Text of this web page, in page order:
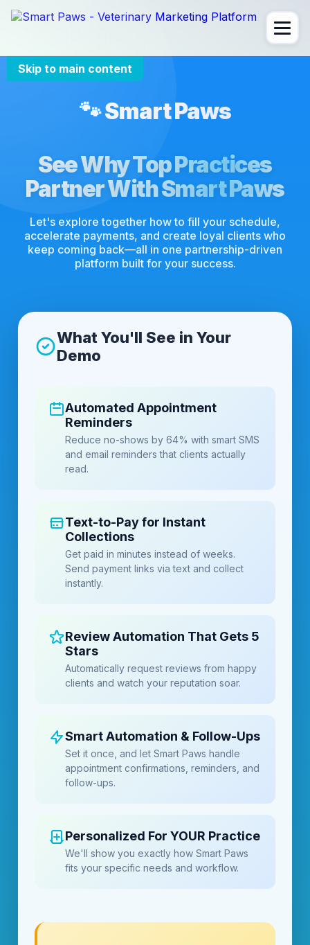
Skip to main content
🐾 Smart Paws
See Why Top Practices
Partner With Smart Paws
Let's explore together how to fill your schedule,
accelerate payments, and create loyal clients who
keep coming back—all in one partnership-driven
platform built for your success.
What You'll See in Your
Demo
Automated Appointment
Reminders
Reduce no-shows by 64% with smart SMS
and email reminders that clients actually
read.
Text-to-Pay for Instant
Collections
Get paid in minutes instead of weeks.
Send payment links via text and collect
instantly.
Review Automation That Gets 5
Stars
Automatically request reviews from happy
clients and watch your reputation soar.
Smart Automation & Follow-Ups
Set it once, and let Smart Paws handle
appointment confirmations, reminders, and
follow-ups.
Personalized For YOUR Practice
We'll show you exactly how Smart Paws
fits your specific needs and workflow.